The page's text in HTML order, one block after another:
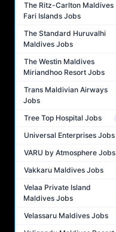
The Ritz-Carlton Maldives
Fari Islands Jobs
The Standard Huruvalhi
Maldives Jobs
The Westin Maldives
Miriandhoo Resort Jobs
Trans Maldivian Airways
Jobs
Tree Top Hospital Jobs
Universal Enterprises Jobs
VARU by Atmosphere Jobs
Vakkaru Maldives Jobs
Velaa Private Island
Maldives Jobs
Velassaru Maldives Jobs